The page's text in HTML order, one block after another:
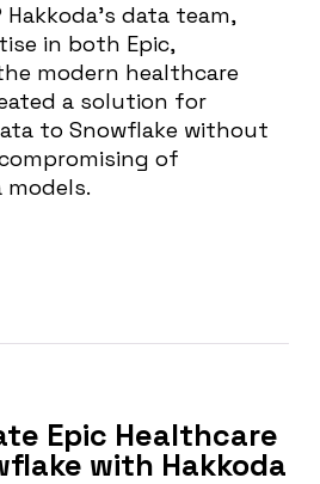
data team,
in both Epic,
modern healthcare
a solution for
to Snowflake without
of
Epic Healthcare
with Hakkoda